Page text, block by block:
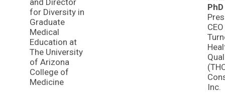
and Director
for Diversity in
Graduate
Medical
Education at
The University
of Arizona
College of
Medicine
PhD
Inc.